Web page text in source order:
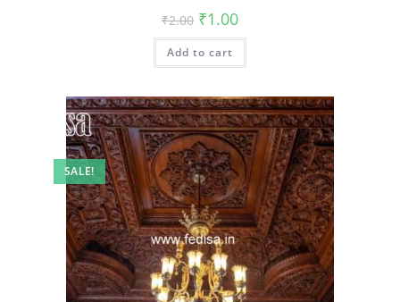
₹2.00 Original
price
was:
₹2.00.
₹1.00Current
is:
Add to cart
SALE!